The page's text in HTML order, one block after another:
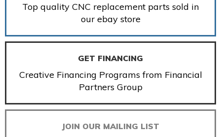
Top quality CNC replacement parts sold in
our ebay store
GET FINANCING
Creative Financing Programs from Financial
Partners Group
JOIN OUR MAILING LIST